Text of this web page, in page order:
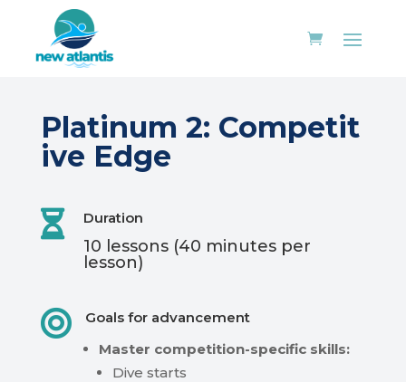
Platinum 2: Competit
ive Edge
 Duration
10 lessons (40 minutes per
lesson)

Goals for advancement
Master competition-specific skills:
Dive starts